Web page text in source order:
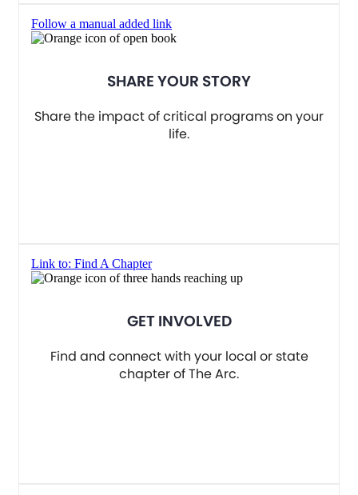
Follow a manual added link
SHARE YOUR STORY
Share the impact of critical programs on your
life.
Link to: Find A Chapter
GET INVOLVED
Find and connect with your local or state
chapter of The Arc.